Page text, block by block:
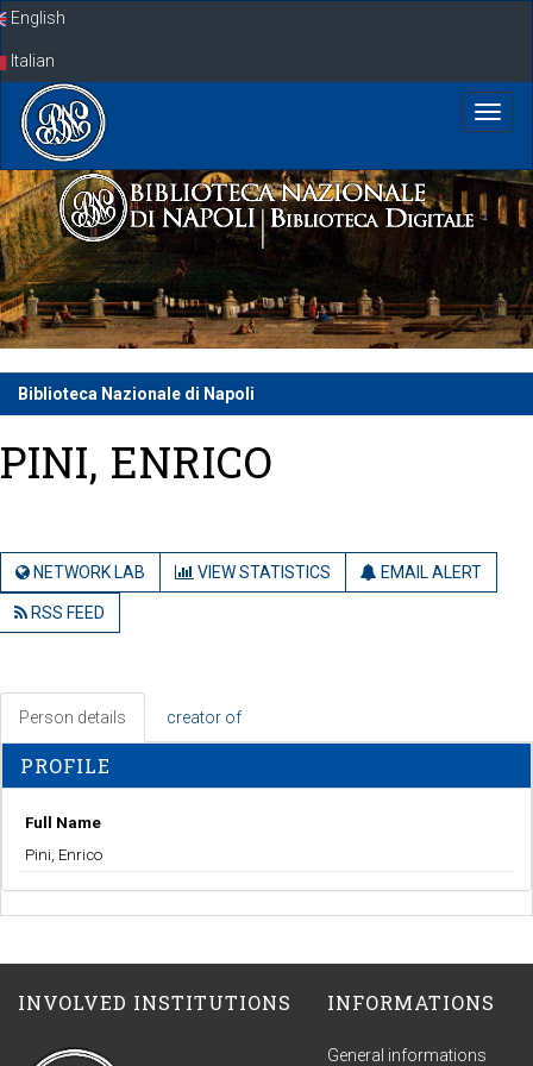
SkipEnglish
Italian
Biblioteca Nazionale di Napoli
PINI, ENRICO
NETWORK LAB VIEW STATISTICS EMAIL ALERT
RSS FEED
Person details creator of
PROFILE
Full Name
Pini, Enrico
INVOLVED INSTITUTIONS INFORMATIONS
General informations